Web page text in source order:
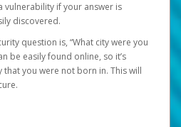
vulnerability if your answer is
discovered.
question is, “What city were you
be easily found online, so it’s
you were not born in. This will